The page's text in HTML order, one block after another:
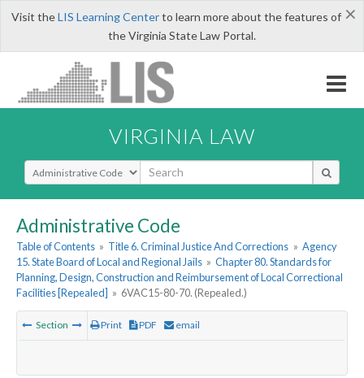
×
Visit theLIS Learning Centerto learn more about the features of
the Virginia State Law Portal.
VIRGINIA LAW
Select Search Type
Administrative Code
Table of Contents » Title 6. Criminal Justice And Corrections » Agency
15. State Board of Local and Regional Jails » Chapter 80. Standards for
Planning, Design, Construction and Reimbursement of Local Correctional
Facilities [Repealed] » 6VAC15-80-70. (Repealed.)
Section Print PDF email